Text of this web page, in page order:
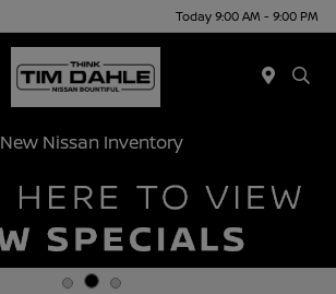
Today 9:00 AM - 9:00 PM
New Nissan Inventory